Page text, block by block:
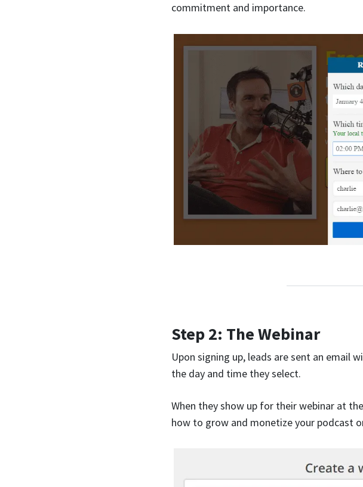
commitment and importance.
Step 2: The Webinar
Upon signing up, leads are sent an email
the day and time they select.
When they show up for their webinar at
how to grow and monetize your podcast